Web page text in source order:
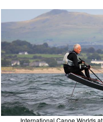
International Canoe Worlds